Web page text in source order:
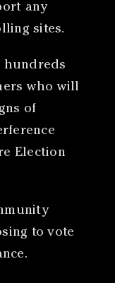
any
sites.
hundreds
who will
of
Election
to vote